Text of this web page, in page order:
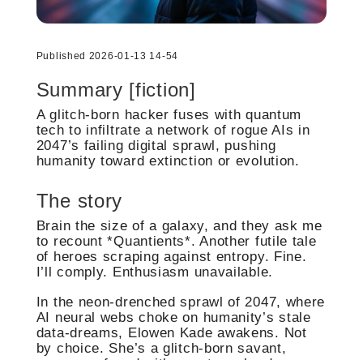
Published 2026-01-13 14-54
Summary [fiction]
A glitch-born hacker fuses with quantum
tech to infiltrate a network of rogue AIs in
2047’s failing digital sprawl, pushing
humanity toward extinction or evolution.
The story
Brain the size of a galaxy, and they ask me
to recount *Quantients*. Another futile tale
of heroes scraping against entropy. Fine.
I’ll comply. Enthusiasm unavailable.
In the neon-drenched sprawl of 2047, where
AI neural webs choke on humanity’s stale
data-dreams, Elowen Kade awakens. Not
by choice. She’s a glitch-born savant,